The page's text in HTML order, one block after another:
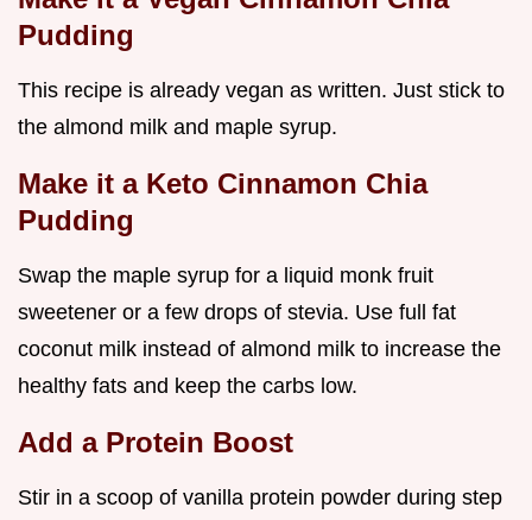
Pudding
This recipe is already vegan as written. Just stick to
the almond milk and maple syrup.
Make it a Keto Cinnamon Chia
Pudding
Swap the maple syrup for a liquid monk fruit
sweetener or a few drops of stevia. Use full fat
coconut milk instead of almond milk to increase the
healthy fats and keep the carbs low.
Add a Protein Boost
Stir in a scoop of vanilla protein powder during step